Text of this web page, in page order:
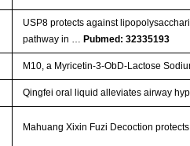
USP8 protects against
pathway in … Pubmed: 32335193
M10, a Myricetin-3-ObD-Lactose
Qingfei oral liquid alleviates airway
Mahuang Xixin Fuzi Decoction